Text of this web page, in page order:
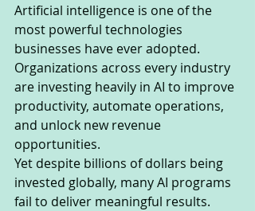
Artificial intelligence is one of the
most powerful technologies
businesses have ever adopted.
Organizations across every industry
are investing heavily in AI to improve
productivity, automate operations,
and unlock new revenue
opportunities.
Yet despite billions of dollars being
invested globally, many AI programs
fail to deliver meaningful results.